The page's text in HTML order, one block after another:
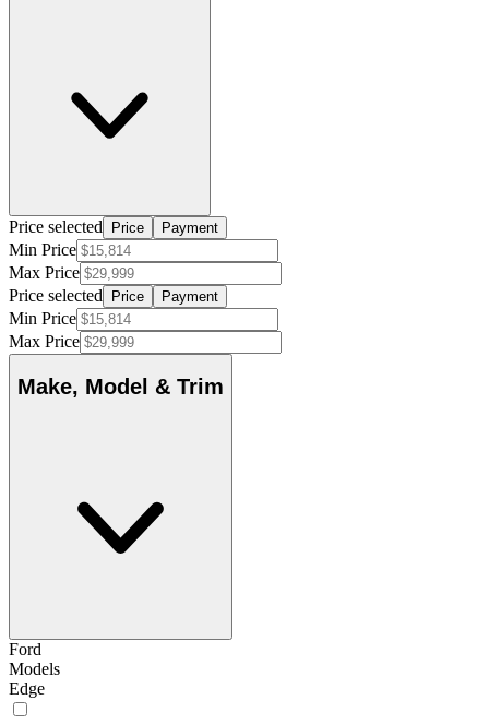
Price selected Price Payment
Min Price
Max Price
Price selected
Price Payment
Min Price
Max Price
Make, Model & Trim
Ford
Models
Edge